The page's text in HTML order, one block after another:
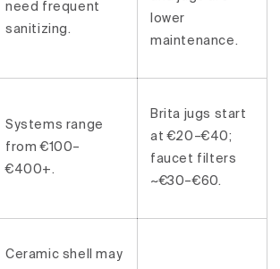
need frequent
sanitizing.
lower
maintenance.
Systems range
from €100–
€400+.
Brita jugs start
at €20–€40;
faucet filters
~€30–€60.
Ceramic shell may